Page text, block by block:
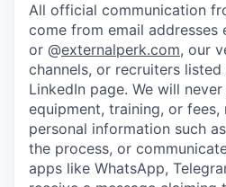
All official communication
come from email addresses
or @externalperk.com, our
channels, or recruiters
LinkedIn page. We will
equipment, training, or fees,
personal information such
the process, or
apps like WhatsApp,